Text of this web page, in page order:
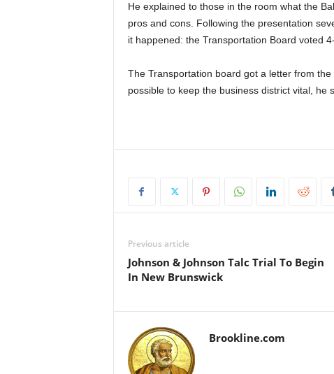
He explained to those in the room what the
pros and cons. Following the presentation
it happened: the Transportation Board voted
The Transportation board got a letter from
possible to keep the business district vital, he
Previous article
Johnson & Johnson Talc Trial To Begin
In New Brunswick
Brookline.com